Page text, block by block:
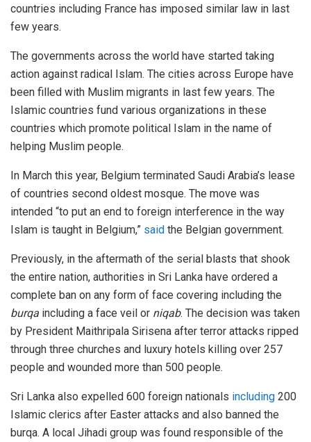
countries including France has imposed similar law in last
few years.
The governments across the world have started taking
action against radical Islam. The cities across Europe have
been filled with Muslim migrants in last few years. The
Islamic countries fund various organizations in these
countries which promote political Islam in the name of
helping Muslim people.
In March this year, Belgium terminated Saudi Arabia’s lease
of countries second oldest mosque. The move was
intended “to put an end to foreign interference in the way
Islam is taught in Belgium,” said the Belgian government.
Previously, in the aftermath of the serial blasts that shook
the entire nation, authorities in Sri Lanka have ordered a
complete ban on any form of face covering including the
burqa including a face veil or niqab. The decision was taken
by President Maithripala Sirisena after terror attacks ripped
through three churches and luxury hotels killing over 257
people and wounded more than 500 people.
Sri Lanka also expelled 600 foreign nationals including 200
Islamic clerics after Easter attacks and also banned the
burqa. A local Jihadi group was found responsible of the